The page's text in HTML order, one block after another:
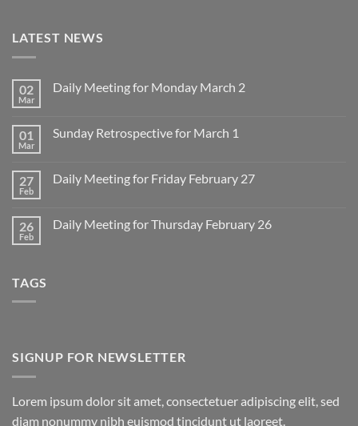
LATEST NEWS
02
Mar
Daily Meeting for Monday March 2
Daily
March
2
01
Mar
Sunday Retrospective for March 1
Sunday
1
27
Feb
Daily Meeting for Friday February 27
Daily
26
Feb
Daily Meeting for Thursday February 26
TAGS
SIGNUP FOR NEWSLETTER
Lorem ipsum dolor sit amet, consectetuer adipiscing elit, sed
diam nonummy nibh euismod tincidunt ut laoreet.